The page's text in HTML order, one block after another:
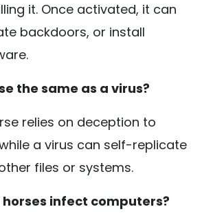
it. Once activated, it can
backdoors, or install
the same as a virus?
relies on deception to
a virus can self-replicate
files or systems.
horses infect computers?